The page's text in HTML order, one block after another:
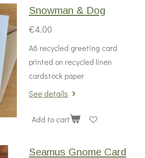
Snowman & Dog
€4.00
A6 recycled greeting card
printed on recycled linen
cardstock paper
See details
Add to cart
Seamus Gnome Card